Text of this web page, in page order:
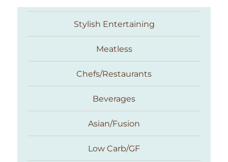
Taste With The Eyes
Stylish Entertaining
Meatless
Chefs/Restaurants
Beverages
Asian/Fusion
Low Carb/GF